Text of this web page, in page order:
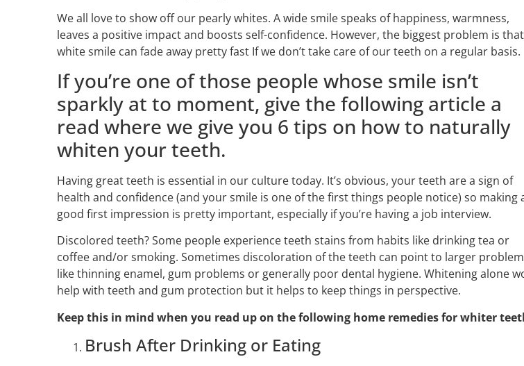
We all love to show off our pearly whites. A wide smile speaks of happiness, warmness,
leaves a positive impact and boosts self-confidence. However, the biggest problem is
white smile can fade away pretty fast If we don’t take care of our teeth on a regular basis.
If you’re one of those people whose smile isn’t
sparkly at to moment, give the following article a
read where we give you 6 tips on how to naturally
whiten your teeth.
Having great teeth is essential in our culture today. It’s obvious, your teeth are a sign of
health and confidence (and your smile is one of the first things people notice) so making
good first impression is pretty important, especially if you’re having a job interview.
Discolored teeth? Some people experience teeth stains from habits like drinking tea or
coffee and/or smoking. Sometimes discoloration of the teeth can point to larger
like thinning enamel, gum problems or generally poor dental hygiene. Whitening alone
help with teeth and gum protection but it helps to keep things in perspective.
Keep this in mind when you read up on the following home remedies for whiter
Brush After Drinking or Eating